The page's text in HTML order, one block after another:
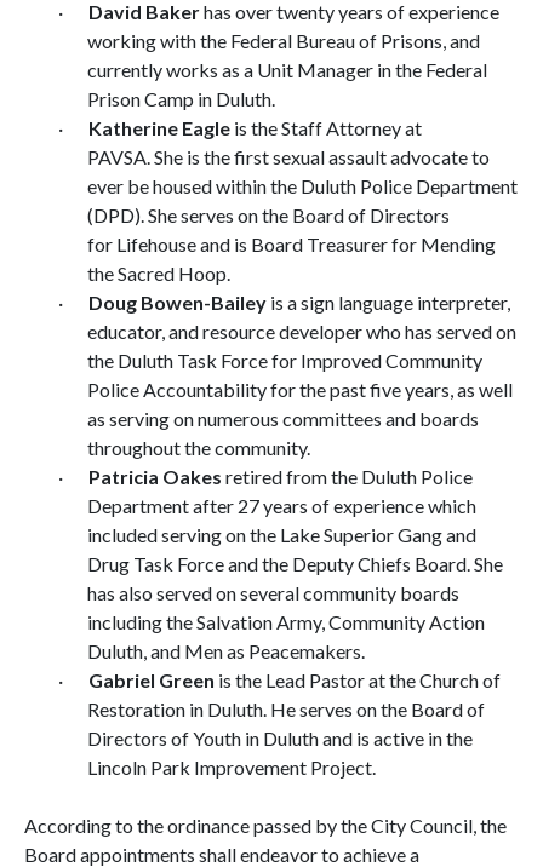
· David Bakerhas over twenty years of experience
working with the Federal Bureau of Prisons, and
currently works as a Unit Manager in the Federal
Prison Camp in Duluth.
·
Katherine Eagle is the Staff Attorney at
PAVSA. She is the first sexual assault advocate to
ever be housed within the Duluth Police Department
(DPD). She serves on the Board of Directors
for Lifehouse and is Board Treasurer for Mending
the Sacred Hoop.
·
Doug Bowen-Bailey is a sign language interpreter,
educator, and resource developer who has served on
the Duluth Task Force for Improved Community
Police Accountability for the past five years, as well
as serving on numerous committees and boards
throughout the community.
·
Patricia Oakes retired from the Duluth Police
Department after 27 years of experience which
included serving on the Lake Superior Gang and
Drug Task Force and the Deputy Chiefs Board. She
has also served on several community boards
including the Salvation Army, Community Action
Duluth, and Men as Peacemakers.
·
Gabriel Green is the Lead Pastor at the Church of
Restoration in Duluth. He serves on the Board of
Directors of Youth in Duluth and is active in the
Lincoln Park Improvement Project.
According to the ordinance passed by the City Council, the
Board appointments shall endeavor to achieve a